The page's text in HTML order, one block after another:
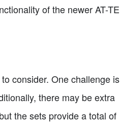
of the newer AT-TE
consider. One challenge is
there may be extra
the sets provide a total of